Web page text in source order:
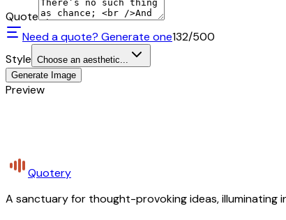
Quote
Need a quote? Generate one132/500
Style Choose an aesthetic...
Generate Image
Preview
Quotery
A sanctuary for thought-provoking ideas, illuminating